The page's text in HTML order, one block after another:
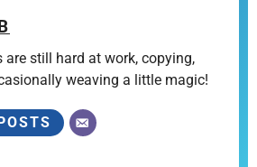
are still hard at work, copying,
weaving a little magic!